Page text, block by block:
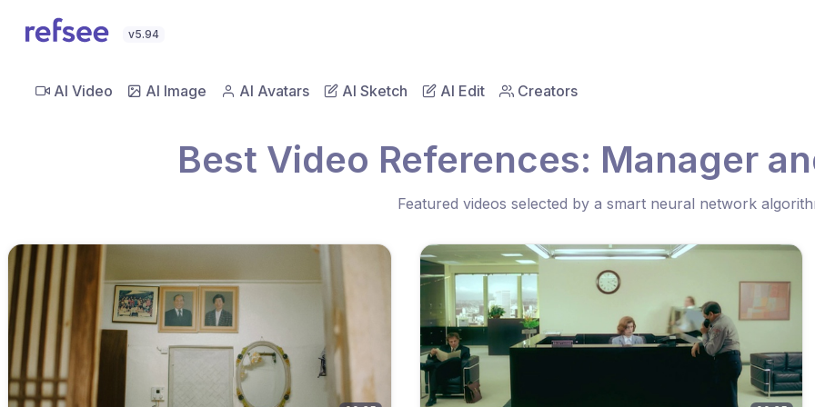
v5.94
AI Video AI Image AI Avatars AI Sketch AI Edit Creators
Best Video References: Manager
Featured videos selected by a smart neural network